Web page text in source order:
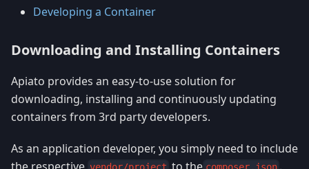
Developing a Container
Downloading and Installing Containers
Apiato provides an easy-to-use solution for
downloading, installing and continuously updating
containers from 3rd party developers.
As an application developer, you simply need to include